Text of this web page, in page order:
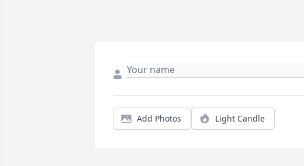
Add Photos Light Candle